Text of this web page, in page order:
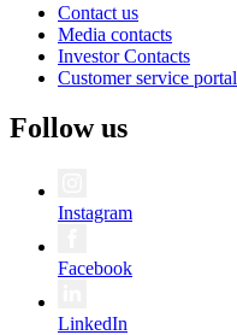
Contact us
Media contacts
Investor Contacts
Customer service portal
Follow us
Instagram
Facebook
LinkedIn